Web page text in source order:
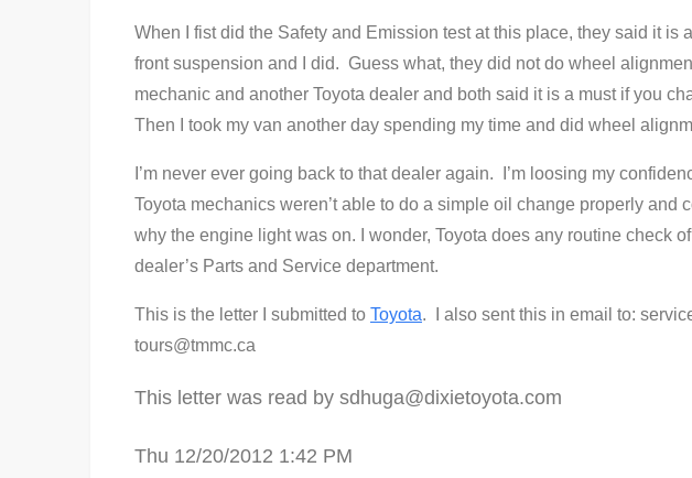
When I fist did the Safety and Emission test at this place, they said it is
front suspension and I did. Guess what, they did not do wheel
mechanic and another Toyota dealer and both said it is a must if you
Then I took my van another day spending my time and did wheel
I’m never ever going back to that dealer again. I’m loosing my
Toyota mechanics weren’t able to do a simple oil change properly and
why the engine light was on. I wonder, Toyota does any routine check
dealer’s Parts and Service department.
This is the letter I submitted to Toyota. I also sent this in email to:
tours@tmmc.ca
This letter was read by sdhuga@dixietoyota.com
Thu 12/20/2012 1:42 PM